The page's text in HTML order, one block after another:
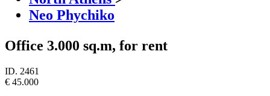
Neo Phychiko
Office 3.000 sq.m, for rent
ID. 2461
€ 45.000